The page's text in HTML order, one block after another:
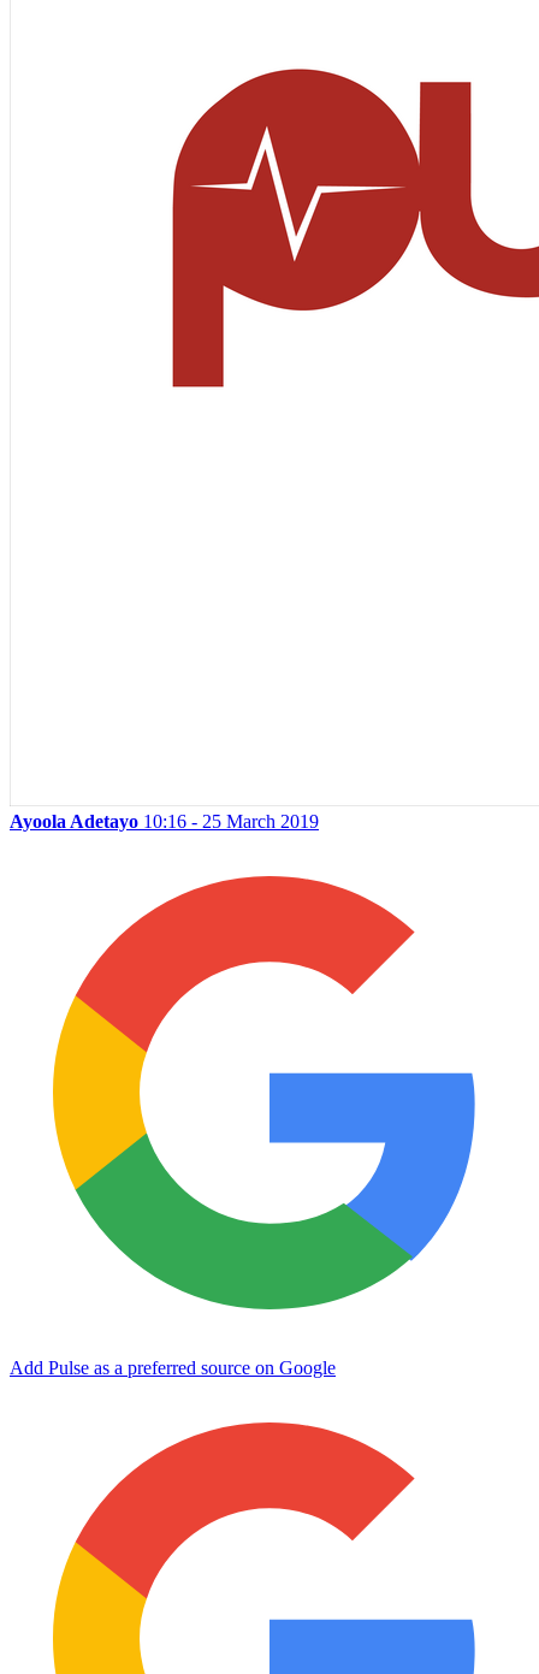
Ayoola Adetayo 10:16 - 25 March 2019
Add Pulse as a preferred source on Google